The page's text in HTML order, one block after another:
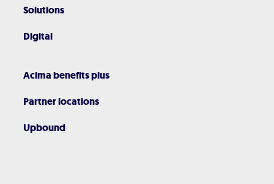
Solutions
Digital
Acima benefits plus
Partner locations
Upbound